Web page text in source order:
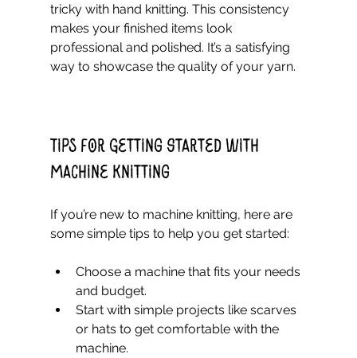
tricky with hand knitting. This consistency
makes your finished items look
professional and polished. It’s a satisfying
way to showcase the quality of your yarn.
Tips for Getting Started with
Machine Knitting
If you’re new to machine knitting, here are
some simple tips to help you get started:
Choose a machine that fits your needs
and budget.
Start with simple projects like scarves
or hats to get comfortable with the
machine.